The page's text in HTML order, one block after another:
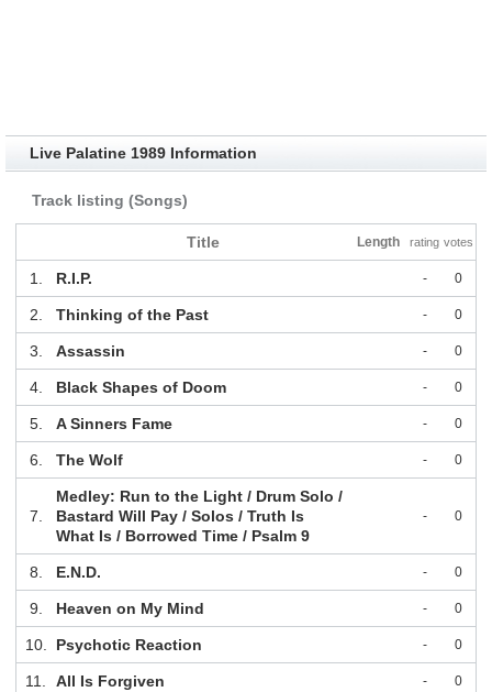
Live Palatine 1989 Information
Track listing (Songs)
Title Length rating votes
1. R.I.P. - 0
2. Thinking of the Past - 0
3. Assassin - 0
4. Black Shapes of Doom - 0
5. A Sinners Fame - 0
6. The Wolf - 0
7.
Medley: Run to the Light / Drum Solo /
Bastard Will Pay / Solos / Truth Is
What Is / Borrowed Time / Psalm 9
- 0
8. E.N.D. - 0
9. Heaven on My Mind - 0
10. Psychotic Reaction - 0
11. All Is Forgiven - 0